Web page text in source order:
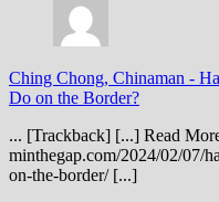
Ching Chong, Chinaman -
Do on the Border?
... [Trackback] [...] Read
minthegap.com/2024/02/07/
on-the-border/ [...]